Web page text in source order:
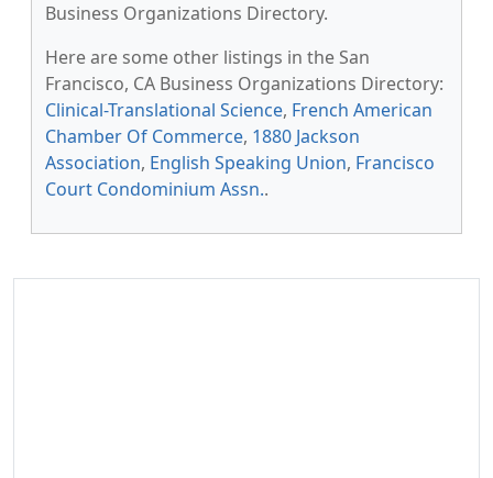
Business Organizations Directory.
Here are some other listings in the San
Francisco, CA Business Organizations Directory:
Clinical-Translational Science, French American
Chamber Of Commerce, 1880 Jackson
Association, English Speaking Union, Francisco
Court Condominium Assn..